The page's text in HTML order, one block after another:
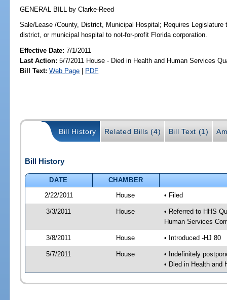
GENERAL BILL by Clarke-Reed
Sale/Lease /County, District, Municipal Hospital; Requires
district, or municipal hospital to not-for-profit Florida corporation.
Effective Date:7/1/2011
Last Action: 5/7/2011 House - Died in Health and Human Services
Bill Text: Web Page | PDF
Bill History Related Bills (4) Bill Text (1)
Bill History
DATE
CHAMBER
2/22/2011
House • Filed
3/3/2011 House
• Referred to HHS
Human Services
3/8/2011 House • Introduced -HJ 80
5/7/2011 House
• Indefinitely
• Died in Health and